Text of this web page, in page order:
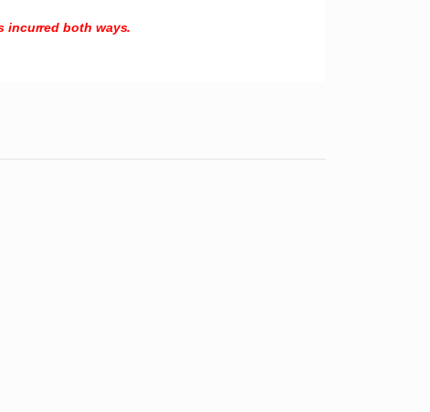
incurred both ways.